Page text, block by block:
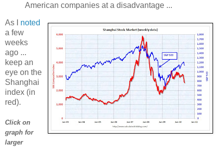
American companies at a disadvantage ...
As I noted
a few
weeks
ago ...
keep an
eye on the
Shanghai
index (in
red).
Click on
graph for
larger